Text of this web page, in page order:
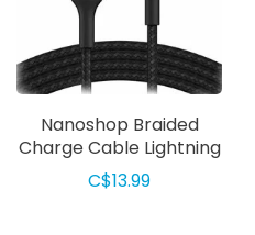
Nanoshop Braided
Charge Cable Lightning
1m Black
C$13.99